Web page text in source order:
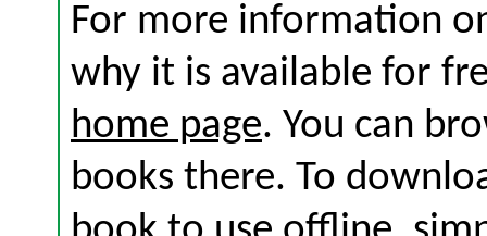
For more information
why it is available for
home page. You can
books there. To